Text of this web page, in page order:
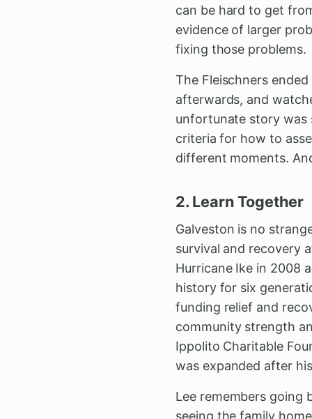
can be hard to get
evidence of larger
fixing those problems.
The Fleischners
afterwards, and
unfortunate story was
criteria for how to
different moments.
2. Learn Together
Galveston is no
survival and recovery
Hurricane Ike in 2008
history for six
funding relief and
community strength
Ippolito Charitable
was expanded after
Lee remembers going
seeing the family